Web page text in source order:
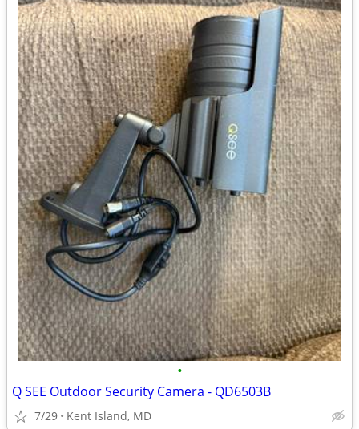
•
Q SEE Outdoor Security Camera - QD6503B
7/29 Kent Island, MD